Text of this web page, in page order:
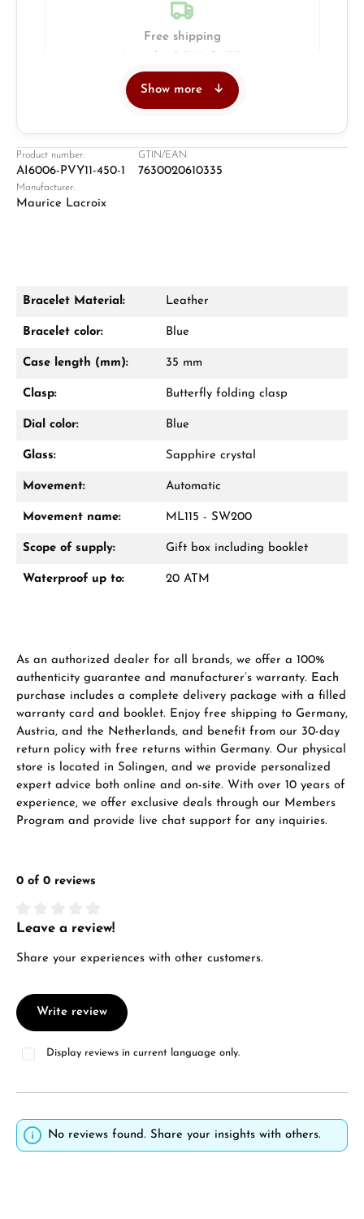
Free shipping
Retail store in Solingen
Damon Reiners
WhatsApp chat
receive a free gift in your cart.
Manufacturer & product safety
Show more
Product number:
AI6006-PVY11-450-1
GTIN/EAN:
7630020610335
Manufacturer:
Maurice Lacroix
Bracelet Material: Leather
Bracelet color: Blue
Case length (mm): 35 mm
Clasp: Butterfly folding clasp
Dial color: Blue
Glass: Sapphire crystal
Movement: Automatic
Movement name: ML115 - SW200
Scope of supply: Gift box including booklet
Waterproof up to: 20 ATM
As an authorized dealer for all brands, we offer a 100%
authenticity guarantee and manufacturer’s warranty. Each
purchase includes a complete delivery package with a filled
warranty card and booklet. Enjoy free shipping to Germany,
Austria, and the Netherlands, and benefit from our 30-day
return policy with free returns within Germany. Our physical
store is located in Solingen, and we provide personalized
expert advice both online and on-site. With over 10 years of
experience, we offer exclusive deals through our Members
Program and provide live chat support for any inquiries.
0 of 0 reviews
Average rating of 0 out of 5 stars
Leave a review!
Share your experiences with other customers.
Write review
Display reviews in current language only.
No reviews found. Share your insights with others.